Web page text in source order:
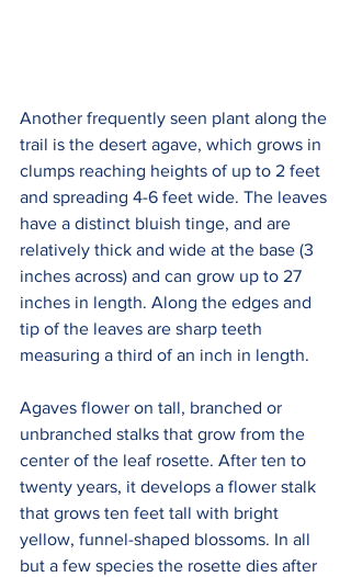
Another frequently seen plant along the
trail is the desert agave, which grows in
clumps reaching heights of up to 2 feet
and spreading 4-6 feet wide. The leaves
have a distinct bluish tinge, and are
relatively thick and wide at the base (3
inches across) and can grow up to 27
inches in length. Along the edges and
tip of the leaves are sharp teeth
measuring a third of an inch in length.
Agaves flower on tall, branched or
unbranched stalks that grow from the
center of the leaf rosette. After ten to
twenty years, it develops a flower stalk
that grows ten feet tall with bright
yellow, funnel-shaped blossoms. In all
but a few species the rosette dies after